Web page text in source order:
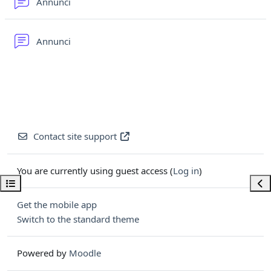
Open course index
Annunci
Contact site support
You are currently using guest access (Log in)
Get the mobile app
Switch to the standard theme
Powered by Moodle